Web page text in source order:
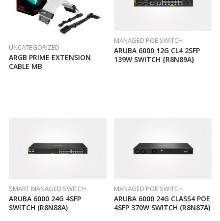
UNCATEGORIZED
ARGB PRIME EXTENSION
CABLE MB
MANAGED POE SWITCH
ARUBA 6000 12G CL4 2SFP
139W SWITCH {R8N89A}
SMART MANAGED SWITCH
ARUBA 6000 24G 4SFP
SWITCH (R8N88A)
MANAGED POE SWITCH
ARUBA 6000 24G CLASS4 POE
4SFP 370W SWITCH (R8N87A)